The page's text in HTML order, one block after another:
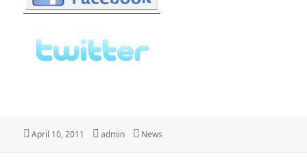
Posted
April 10, 2011 Author
admin Categories
News